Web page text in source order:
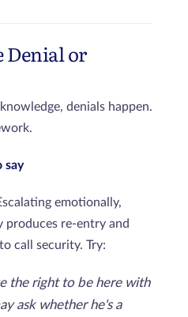
Denial or
denials happen.
say
emotionally,
produces re-entry and
call security. Try:
the right to be here with
ask whether he's a